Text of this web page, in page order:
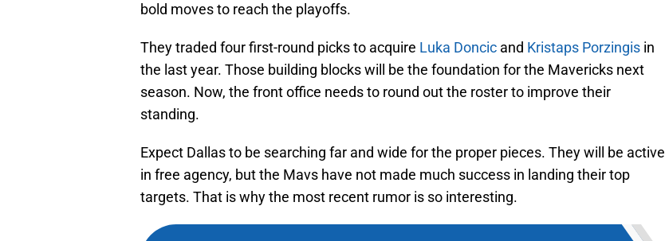
bold moves to reach the playoffs.
They traded four first-round picks to acquire Luka Doncic and Kristaps Porzingis in
the last year. Those building blocks will be the foundation for the Mavericks next
season. Now, the front office needs to round out the roster to improve their
standing.
Expect Dallas to be searching far and wide for the proper pieces. They will be active
in free agency, but the Mavs have not made much success in landing their top
targets. That is why the most recent rumor is so interesting.